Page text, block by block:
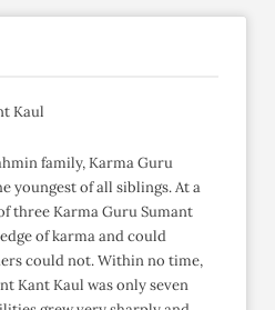
Kaul
family, Karma Guru
youngest of all siblings. At a
three Karma Guru Sumant
of karma and could
could not. Within no time,
Kant Kaul was only seven